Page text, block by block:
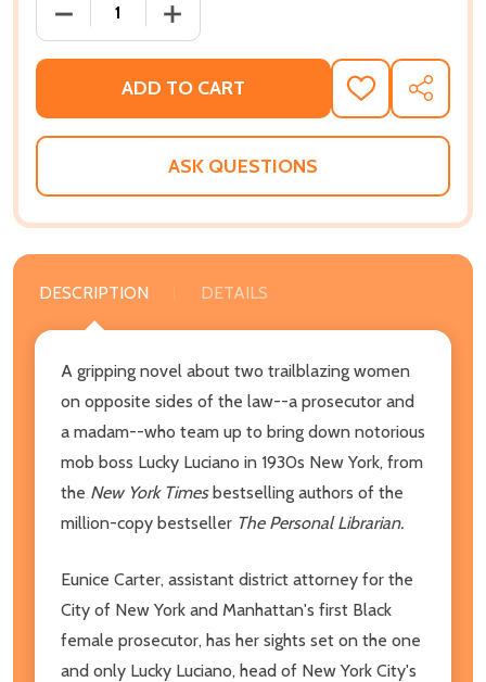
DECREASE QUANTITY OF A PAIR OF ACES
INCREASE QUANTITY OF A PAIR OF
ADD TO CART
ADD
TO
WISH
SHARE
ASK QUESTIONS
DESCRIPTION DETAILS
A gripping novel about two trailblazing women
on opposite sides of the law--a prosecutor and
a madam--who team up to bring down notorious
mob boss Lucky Luciano in 1930s New York, from
the New York Timesbestselling authors of the
million-copy bestseller The Personal Librarian.
Eunice Carter, assistant district attorney for the
City of New York and Manhattan's first Black
female prosecutor, has her sights set on the one
and only Lucky Luciano, head of New York City's